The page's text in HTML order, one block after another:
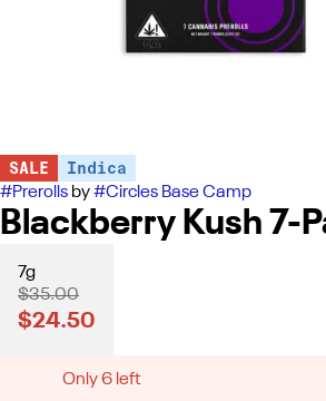
SALE Indica
#Prerolls by#Circles Base Camp
Blackberry Kush 7-
7g
$35.00
$24.50
Only 6 left